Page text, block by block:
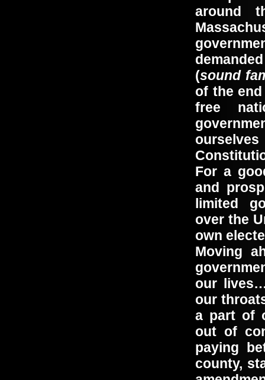
around
(sound
of the
free
For a
and
limited
over the
own
Moving
our
our
a part of
out of
paying
county,